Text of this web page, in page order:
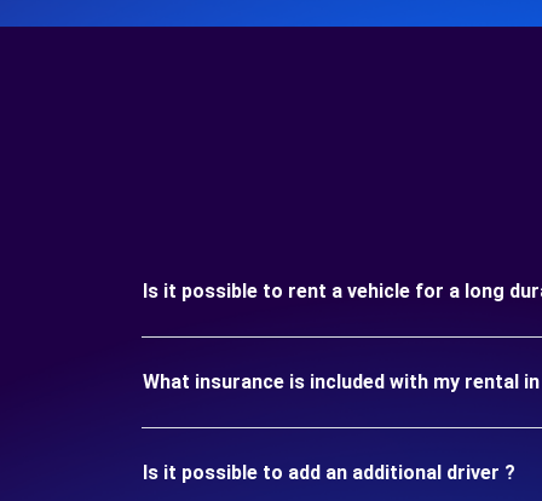
Is it possible to rent a vehicle for a long
What insurance is included with my rental in
Is it possible to add an additional driver ?